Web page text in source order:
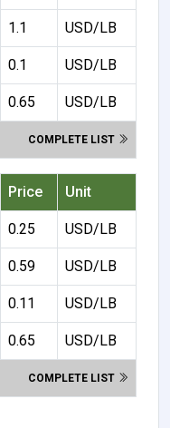
1.1 USD/LB
0.1 USD/LB
0.65 USD/LB
COMPLETE LIST
Price Unit
0.25 USD/LB
0.59 USD/LB
0.11 USD/LB
0.65 USD/LB
COMPLETE LIST